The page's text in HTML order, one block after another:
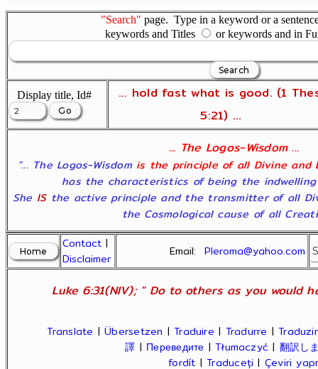
"Search" page. Type in a keyword or a
keywords and Titles
or keywords and in
Display title, Id#
... hold fast what is good. (1
5:21) ...
... The Logos-Wisdom ...
"... The Logos-Wisdom is the principle of all Divine and
has the characteristics of being the
She ISthe active principle and the transmitter of all
the Cosmological cause of all
Contact |
Disclaimer
Email:Pleroma@yahoo.com
Luke 6:31(NIV); " Do to others as you would
Translate |Übersetzen |Traduire | Tradurre |Traduzir
譯 | Переведите |Tłumaczyć | 翻訳し
fordít |Traduceți | Çeviri